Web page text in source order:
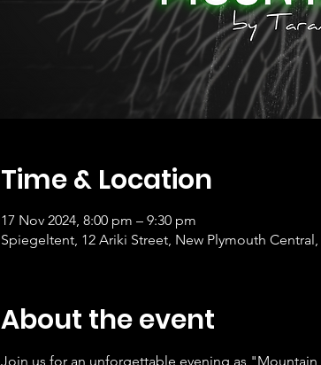
Time & Location
17 Nov 2024, 8:00 pm – 9:30 pm
Spiegeltent, 12 Ariki Street, New Plymouth
About the event
Join us for an unforgettable evening as